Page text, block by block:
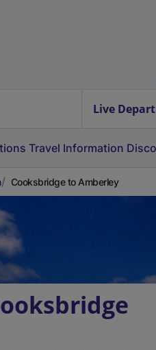
Live
Travel Information
Cooksbridge to Amberley